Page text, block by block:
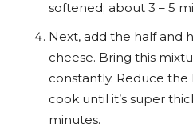
softened; about 3 – 5
Next, add the half and
cheese. Bring this
constantly. Reduce
cook until it’s super
minutes.